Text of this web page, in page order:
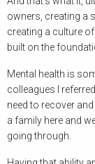
owners, creating a
creating a culture
built on the
Mental health is
colleagues I
need to recover
a family here and
going through.